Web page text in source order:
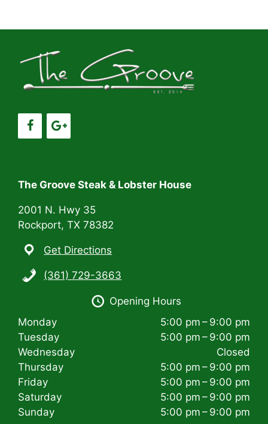
The Groove Steak & Lobster House
2001 N. Hwy 35
Rockport, TX 78382
Get Directions
(361) 729-3663
Opening Hours
Monday
5:00 pm – 9:00 pm
Tuesday
5:00 pm – 9:00 pm
Wednesday
Closed
Thursday
5:00 pm – 9:00 pm
Friday
5:00 pm – 9:00 pm
Saturday
5:00 pm – 9:00 pm
Sunday
5:00 pm – 9:00 pm